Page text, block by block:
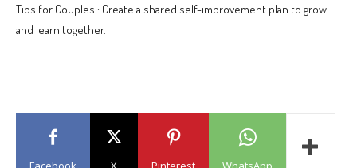
Tips for Couples : Create a shared self-improvement plan to grow
and learn together.